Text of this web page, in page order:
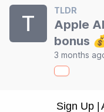
T
TLDR
Apple
bonus
3 months